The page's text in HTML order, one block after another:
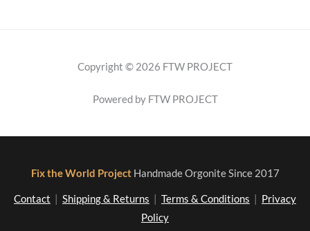
Copyright © 2026 FTW PROJECT
Powered by FTW PROJECT
Fix the World Project Handmade Orgonite Since 2017
Contact Shipping & Returns Terms & Conditions
Privacy
Policy